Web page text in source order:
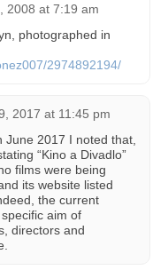
2008 at 7:19 am
photographed in
2974892194/
2017 at 11:45 pm
June 2017 I noted that,
“Kino a Divadlo”
films were being
its website listed
the current
aim of
directors and